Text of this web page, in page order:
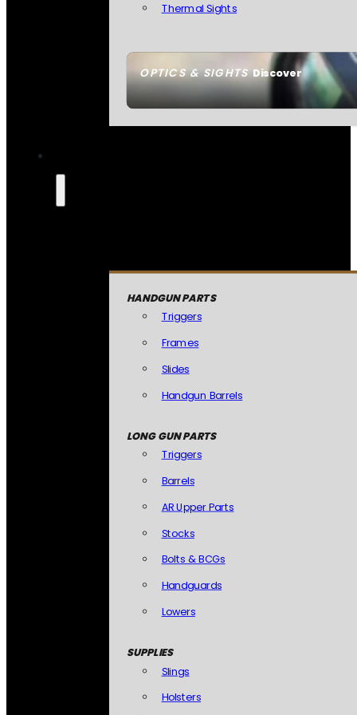
OPTICS & SIGHTSDiscover
Thermal Sights
HANDGUN PARTS
Triggers
Frames
Slides
Handgun Barrels
LONG GUN PARTS
Triggers
Barrels
AR Upper Parts
Stocks
Bolts & BCGs
Handguards
Lowers
SUPPLIES
Slings
Holsters